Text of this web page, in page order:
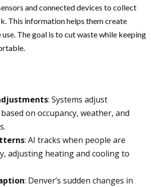
and connected devices to collect
This information helps them create
The goal is to cut waste while keeping
: Systems adjust
on occupancy, weather, and
: AI tracks when people are
adjusting heating and cooling to
: Denver’s sudden changes in